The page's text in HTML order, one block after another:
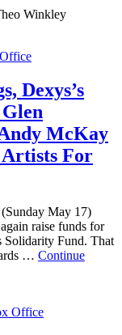
Winkley
Dexys’s
McKay
For
May 17)
raise funds for
Solidarity Fund. That
… Continue
Office